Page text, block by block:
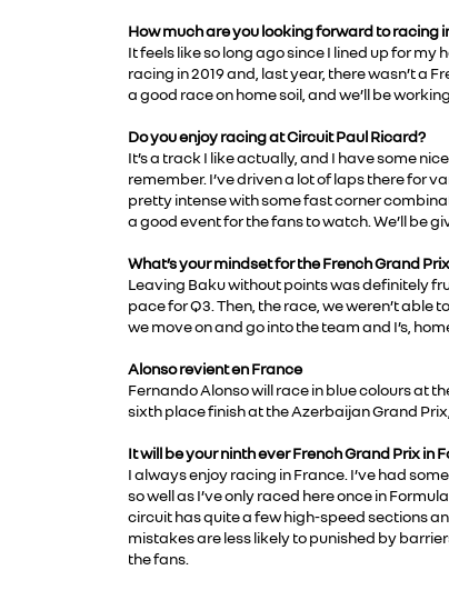
How much are you looking forward to racing
It feels like so long ago since I lined up for
racing in 2019 and, last year, there wasn’t a
a good race on home soil, and we’ll be
Do you enjoy racing at Circuit Paul Ricard?
It’s a track I like actually, and I have some
remember. I’ve driven a lot of laps there for
pretty intense with some fast corner
a good event for the fans to watch. We’ll be
What’s your mindset for the French Grand
Leaving Baku without points was definitely
pace for Q3. Then, the race, we weren’t
we move on and go into the team and I’s,
Alonso revient en France
Fernando Alonso will race in blue colours at
sixth place finish at the Azerbaijan Grand
It will be your ninth ever French Grand Prix
I always enjoy racing in France. I’ve had
so well as I’ve only raced here once in
circuit has quite a few high-speed sections
mistakes are less likely to punished by
the fans.